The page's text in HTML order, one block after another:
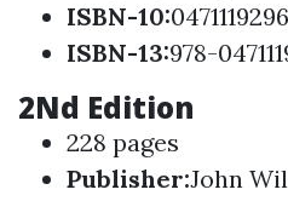
ISBN-10:0471119296
ISBN-13:978-
2Nd Edition
228 pages
Publisher:John